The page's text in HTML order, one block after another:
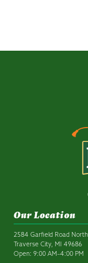
Our Location
2584 Garfield Road
Traverse City, MI 49686
Open: 9:00 AM–4:00 PM